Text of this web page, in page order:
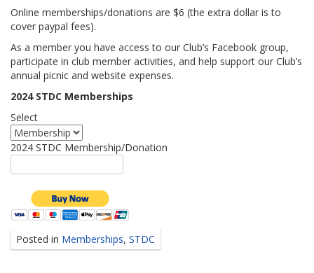
Online memberships/donations are $6 (the extra dollar is to
cover paypal fees).
As a member you have access to our Club’s Facebook group,
participate in club member activities, and help support our Club’s
annual picnic and website expenses.
2024 STDC Memberships
Select
2024 STDC Membership/Donation
Posted in Memberships, STDC